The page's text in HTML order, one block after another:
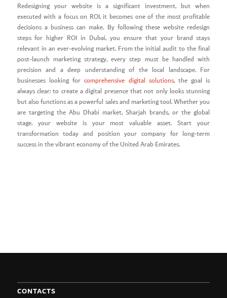
Redesigning your website is a significant investment, but when
executed with a focus on ROI, it becomes one of the most profitable
decisions a business can make. By following these website redesign
steps for higher ROI in Dubai, you ensure that your brand stays
relevant in an ever-evolving market. From the initial audit to the final
post-launch marketing strategy, every step must be handled with
precision and a deep understanding of the local landscape. For
businesses looking forcomprehensive digital solutions, the goal is
always clear: to create a digital presence that not only looks stunning
but also functions as a powerful sales and marketing tool. Whether you
are targeting the Abu Dhabi market, Sharjah brands, or the global
stage, your website is your most valuable asset. Start your
transformation today and position your company for long-term
success in the vibrant economy of the United Arab Emirates.
CONTACTS